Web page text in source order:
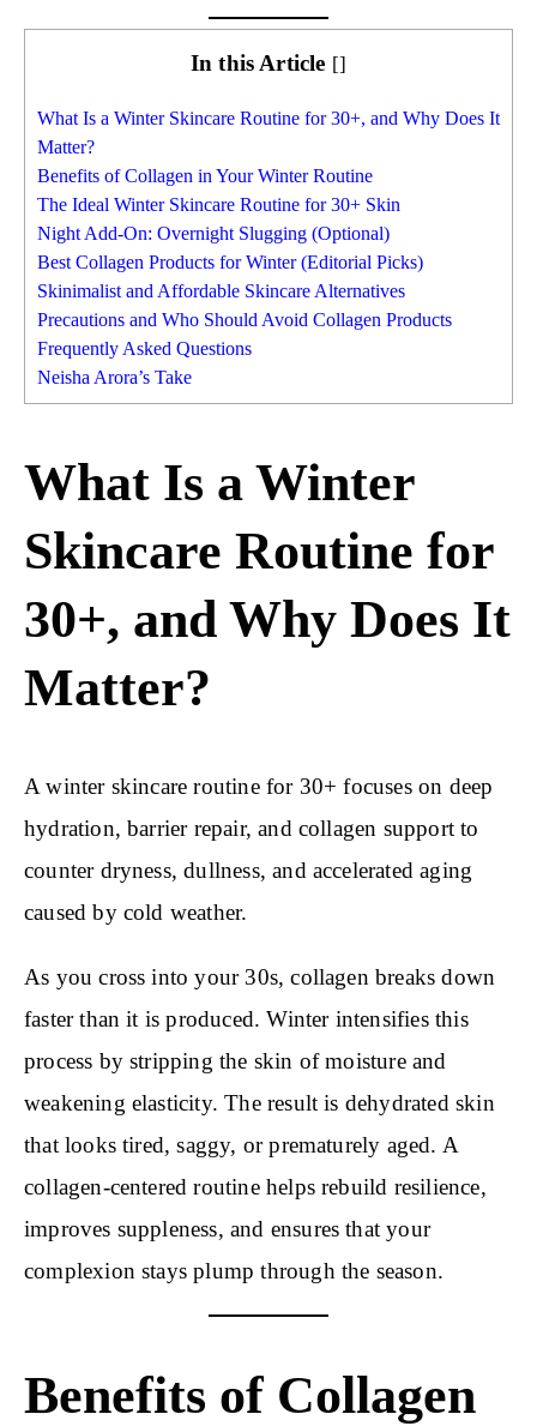
In this Article []
What Is a Winter Skincare Routine for 30+, and Why Does It
Matter?
Benefits of Collagen in Your Winter Routine
The Ideal Winter Skincare Routine for 30+ Skin
Night Add-On: Overnight Slugging (Optional)
Best Collagen Products for Winter (Editorial Picks)
Skinimalist and Affordable Skincare Alternatives
Precautions and Who Should Avoid Collagen Products
Frequently Asked Questions
Neisha Arora’s Take
What Is a Winter
Skincare Routine for
30+, and Why Does It
Matter?
A winter skincare routine for 30+ focuses on deep
hydration, barrier repair, and collagen support to
counter dryness, dullness, and accelerated aging
caused by cold weather.
As you cross into your 30s, collagen breaks down
faster than it is produced. Winter intensifies this
process by stripping the skin of moisture and
weakening elasticity. The result is dehydrated skin
that looks tired, saggy, or prematurely aged. A
collagen-centered routine helps rebuild resilience,
improves suppleness, and ensures that your
complexion stays plump through the season.
Benefits of Collagen